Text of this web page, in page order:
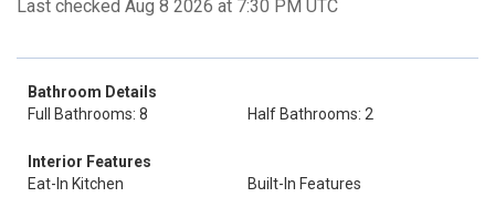
Last checked Aug 8 2026 at 7:30 PM UTC
Bathroom Details
Full Bathrooms: 8
Half Bathrooms: 2
Interior Features
Eat-In Kitchen
Built-In Features